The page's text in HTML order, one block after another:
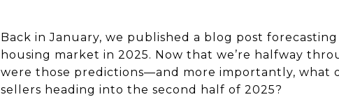
Back in January, we published a blog post
housing market in 2025. Now that we’re halfway
were those predictions—and more importantly, what
sellers heading into the second half of 2025?